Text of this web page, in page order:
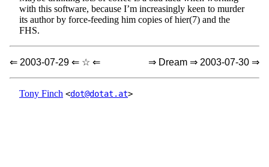
with this software, because I’m increasingly keen to murder
its author by force-feeding him copies of hier(7) and the
FHS.
⇐ 2003-07-29 ⇐ ☆ ⇐ ⇒ Dream ⇒ 2003-07-30 ⇒
Tony Finch <dot@dotat.at>